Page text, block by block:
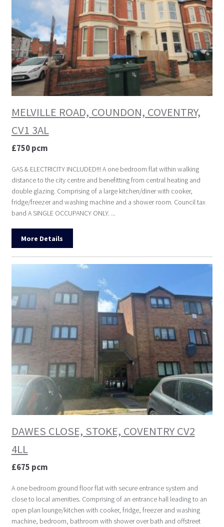
MELVILLE ROAD, COUNDON, COVENTRY,
CV1 3AL
£750 pcm
GAS & ELECTRICITY INCLUDED!!! A one bedroom flat within walking
distance to the city centre and benefitting from central heating and
double glazing. Comprising of a large kitchen/diner with cooker,
fridge/freezer and washing machine and a shower room. Council tax
band A SINGLE OCCUPANCY ONLY. ...
More Details
DAWES CLOSE, STOKE, COVENTRY CV2
4LL
£675 pcm
A one bedroom ground floor flat with secure entrance system and
close to local amenities. Comprising of an entrance hall leading to an
open plan lounge/kitchen with cooker, fridge, freezer and washing
machine, bedroom, bathroom with shower over bath and offstreet